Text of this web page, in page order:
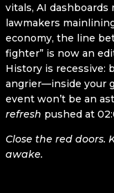
vitals, AI dashboards
lawmakers
economy, the line
fighter” is now an
History is recessive:
angrier—inside your
event won’t be an
refresh pushed at
Close the red doors.
awake.